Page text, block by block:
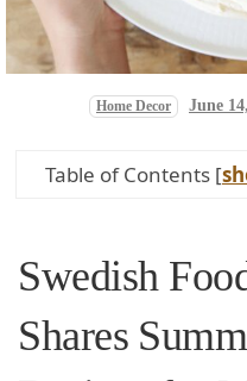
Home Decor June
Table of Contents [
Swedish
Shares